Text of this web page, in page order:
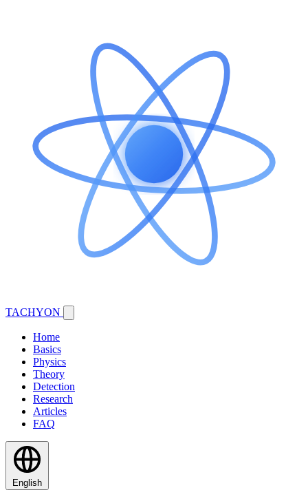
TACHYON
Home
Basics
Physics
Theory
Detection
Research
Articles
FAQ
English